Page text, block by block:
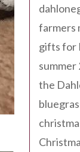
farmers
gifts for
summer
the